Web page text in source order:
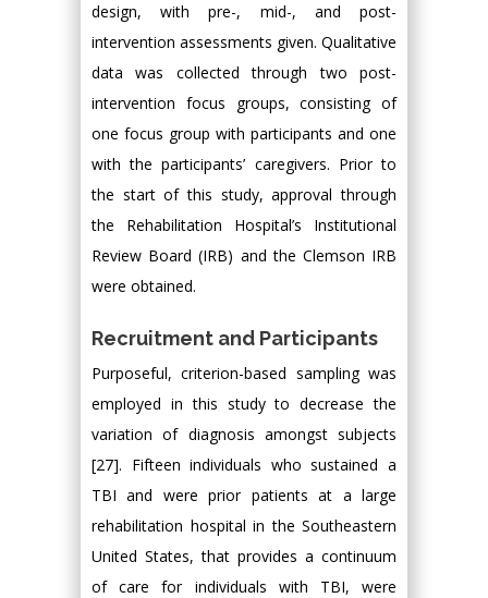
design, with pre-, mid-, and post-
intervention assessments given. Qualitative
data was collected through two post-
intervention focus groups, consisting of
one focus group with participants and one
with the participants’ caregivers. Prior to
the start of this study, approval through
the Rehabilitation Hospital’s Institutional
Review Board (IRB) and the Clemson IRB
were obtained.
Recruitment and Participants
Purposeful, criterion-based sampling was
employed in this study to decrease the
variation of diagnosis amongst subjects
[27]. Fifteen individuals who sustained a
TBI and were prior patients at a large
rehabilitation hospital in the Southeastern
United States, that provides a continuum
of care for individuals with TBI, were